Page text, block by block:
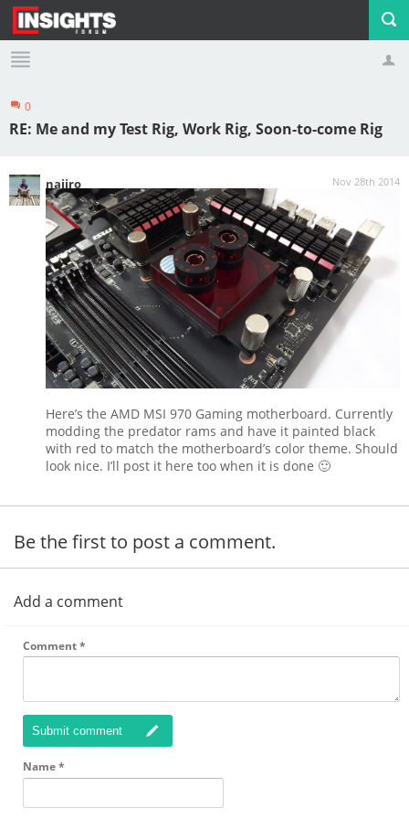
Profile Logout
0
RE: Me and my Test Rig, Work Rig, Soon-to-come Rig
Nov 28th 2014
najiro
Here’s the AMD MSI 970 Gaming motherboard. Currently
modding the predator rams and have it painted black
with red to match the motherboard’s color theme. Should
look nice. I’ll post it here too when it is done 🙂
Be the first to post a comment.
Add a comment
Comment*
Submit comment
Name*